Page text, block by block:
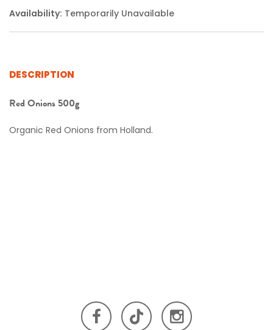
Availability: Temporarily Unavailable
DESCRIPTION
Red Onions 500g
Organic Red Onions from Holland.